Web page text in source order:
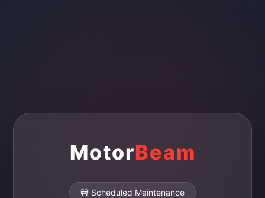
MotorBeam
🚧 Scheduled Maintenance